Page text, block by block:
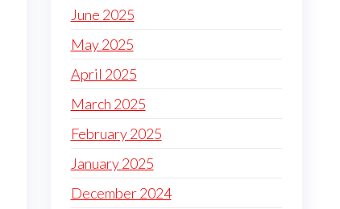
June 2025
May 2025
April 2025
March 2025
February 2025
January 2025
December 2024